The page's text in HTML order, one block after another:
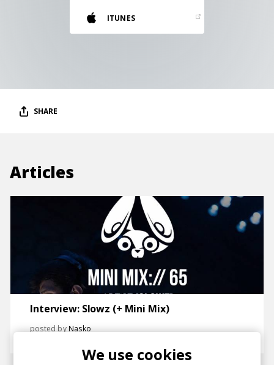
ITUNES
SHARE
Articles
Interview: Slowz (+ Mini Mix)
posted byNasko
We use cookies